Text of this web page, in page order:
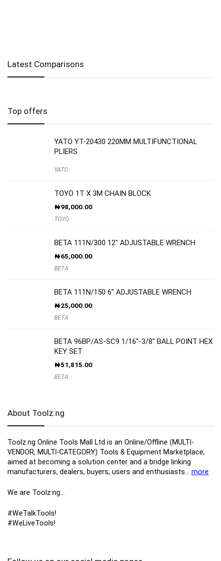
Latest Comparisons
Top offers
YATO YT-20430 220MM MULTIFUNCTIONAL
PLIERS
YATO
TOYO 1T X 3M CHAIN BLOCK
₦98,000.00
TOYO
BETA 111N/300 12″ ADJUSTABLE WRENCH
₦65,000.00
BETA
BETA 111N/150 6″ ADJUSTABLE WRENCH
₦25,000.00
BETA
BETA 96BP/AS-SC9 1/16”-3/8″ BALL POINT HEX
KEY SET
₦51,815.00
BETA
About Toolz.ng
Toolz.ng Online Tools Mall Ltd is an ​O​nline​/Offline​​ ​(MULTI-
VENDOR, MULTI-CATEGORY) Tools​ & ​Equipment ​Marketplace,​
aimed at becoming a solution center and a bridge linking
manufacturers, ​dealers, ​buyers​, users​ and enthusiasts… more
We are Toolz.ng…
#WeTalkTools!
#WeLiveTools!